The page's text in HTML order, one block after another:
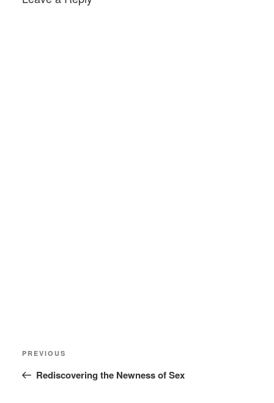
navigation
Previous
Post
PREVIOUS
Rediscovering the Newness of Sex